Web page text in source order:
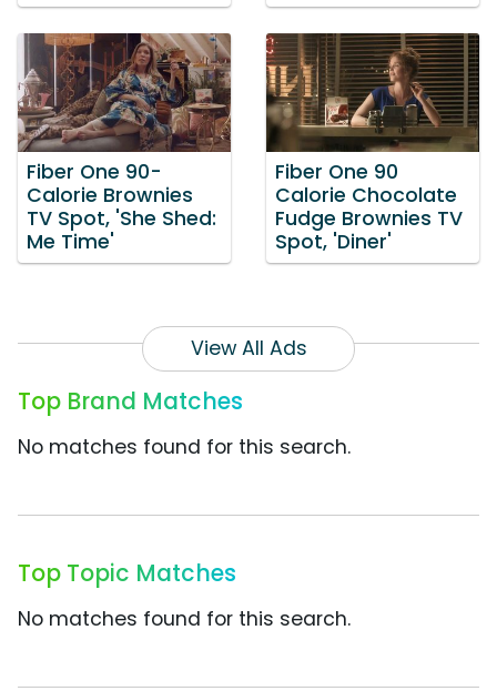
Fiber One 90-
Calorie Brownies
TV Spot, 'She Shed:
Me Time'
Fiber One 90
Calorie Chocolate
Fudge Brownies TV
Spot, 'Diner'
View All Ads
Top Brand Matches
No matches found for this search.
Top Topic Matches
No matches found for this search.